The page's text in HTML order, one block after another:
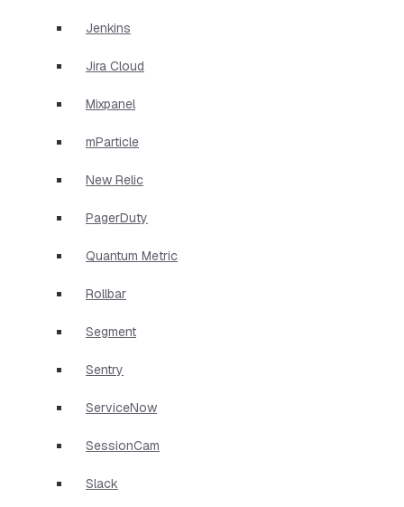
Jenkins
Jira Cloud
Mixpanel
mParticle
New Relic
PagerDuty
Quantum Metric
Rollbar
Segment
Sentry
ServiceNow
SessionCam
Slack